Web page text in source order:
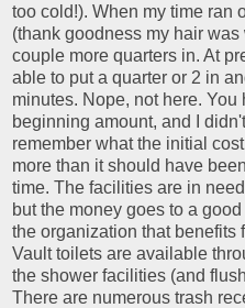
too cold!). When my time ran
(thank goodness my hair
couple more quarters in. At
able to put a quarter or 2 in
minutes. Nope, not here.
beginning amount, and I
remember what the initial
more than it should have
time. The facilities are in
but the money goes to a
the organization that benefits
Vault toilets are available
the shower facilities (and
There are numerous trash